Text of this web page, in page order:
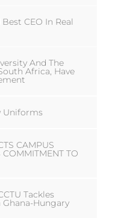
CEO In Real
And The
Africa, Have
Uniforms
CAMPUS
COMMITMENT TO
Tackles
Hungary